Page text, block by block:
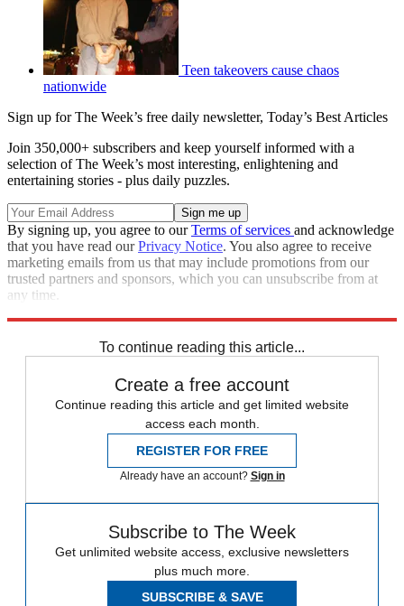
Teen takeovers cause chaos
nationwide
Sign up for The Week’s free daily newsletter, Today’s Best Articles
Join 350,000+ subscribers and keep yourself informed with a
selection of The Week’s most interesting, enlightening and
entertaining stories - plus daily puzzles.
By signing up, you agree to ourTerms of services and acknowledge
that you have read ourPrivacy Notice. You also agree to receive
marketing emails from us that may include promotions from our
trusted partners and sponsors, which you can unsubscribe from at
any time.
To continue reading this article...
Create a free account
Continue reading this article and get limited website
access each month.
REGISTER FOR FREE
Already have an account? Sign in
Subscribe to The Week
Get unlimited website access, exclusive newsletters
plus much more.
SUBSCRIBE & SAVE